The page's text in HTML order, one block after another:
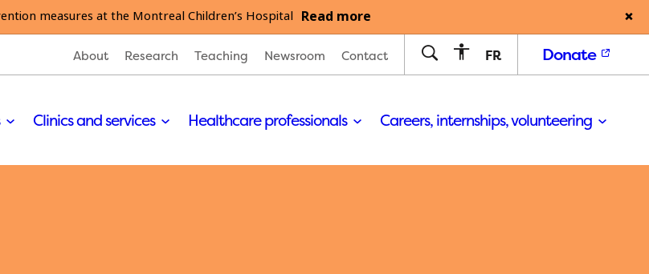
measures at the Montreal Children’s Hospital Read more
About Research Teaching Newsroom Contact FR Donate
Clinics and services Healthcare professionals Careers, internships, volunteering